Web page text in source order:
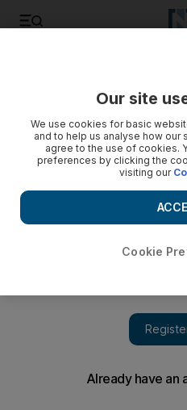
The British actor has his
Our site
We use cookies for basic
and to help us analyse how our
agree to the use of cookies.
preferences by clicking the
visiting our
Cookie